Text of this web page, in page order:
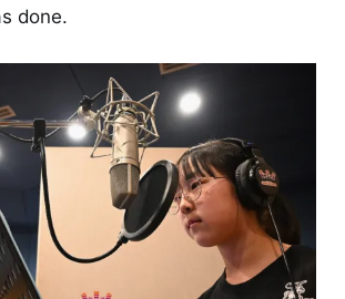
done.